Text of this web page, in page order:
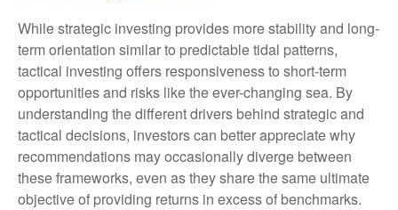
While strategic investing provides more stability and long-
term orientation similar to predictable tidal patterns,
tactical investing offers responsiveness to short-term
opportunities and risks like the ever-changing sea. By
understanding the different drivers behind strategic and
tactical decisions, investors can better appreciate why
recommendations may occasionally diverge between
these frameworks, even as they share the same ultimate
objective of providing returns in excess of benchmarks.